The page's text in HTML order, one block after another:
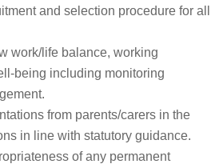
and selection procedure for all
work/life balance, working
being including monitoring
from parents/carers in the
in line with statutory guidance.
of any permanent